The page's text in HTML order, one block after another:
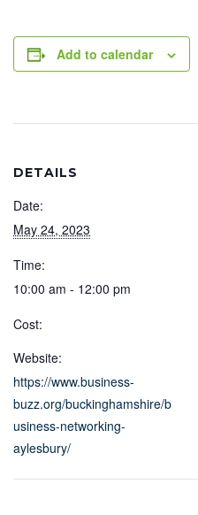
Add to calendar
DETAILS
Date:
May 24, 2023
Time:
10:00 am - 12:00 pm
Cost:
Website:
https://www.business-
buzz.org/buckinghamshire/b
usiness-networking-
aylesbury/